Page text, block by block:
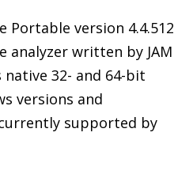
Portable version 4.4.512
analyzer written by JAM
native 32- and 64-bit
versions and
supported by